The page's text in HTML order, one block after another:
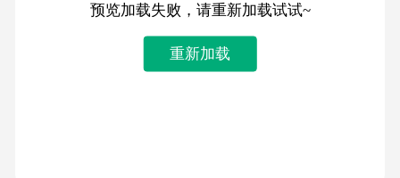
预览加载失败，请重新加载试试~
重新加载